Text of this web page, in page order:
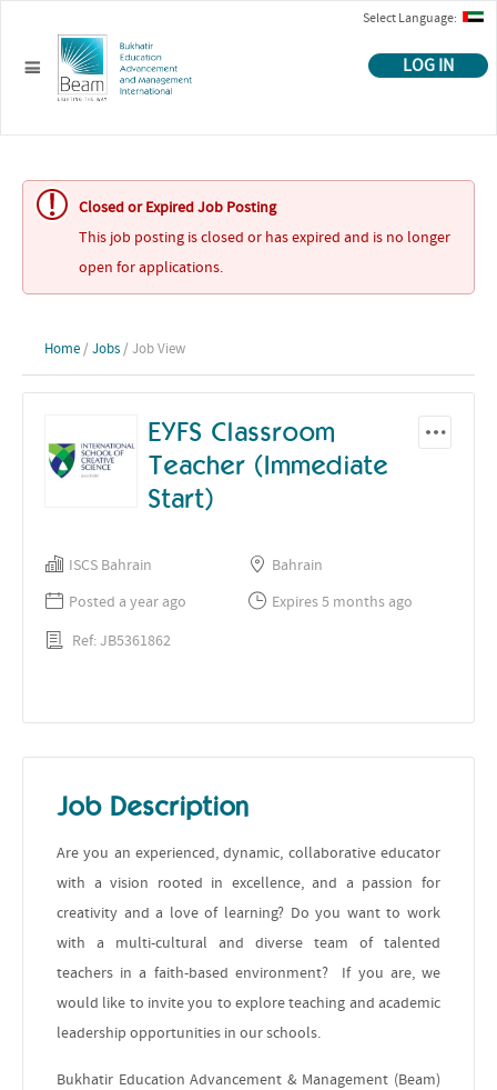
Select Language:
LOG IN
Closed or Expired Job Posting
This job posting is closed or has expired and is no longer
open for applications.
Home / Jobs / Job View
EYFS Classroom
Teacher (Immediate
Start)
ISCS Bahrain
Bahrain
Posted a year ago
Expires 5 months ago
Ref: JB5361862
Job Description
Are you an experienced, dynamic, collaborative educator
with a vision rooted in excellence, and a passion for
creativity and a love of learning? Do you want to work
with a multi-cultural and diverse team of talented
teachers in a faith-based environment? If you are, we
would like to invite you to explore teaching and academic
leadership opportunities in our schools.
Bukhatir Education Advancement & Management (Beam)